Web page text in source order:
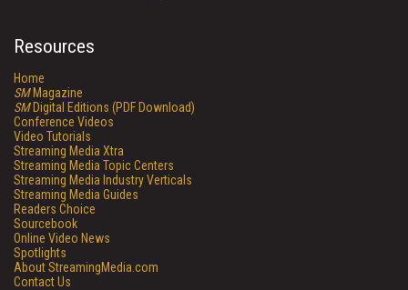
Resources
Home
SMMagazine
SMDigital Editions (PDF Download)
Conference Videos
Video Tutorials
Streaming Media Xtra
Streaming Media Topic Centers
Streaming Media Industry Verticals
Streaming Media Guides
Readers Choice
Sourcebook
Online Video News
Spotlights
About StreamingMedia.com
Contact Us